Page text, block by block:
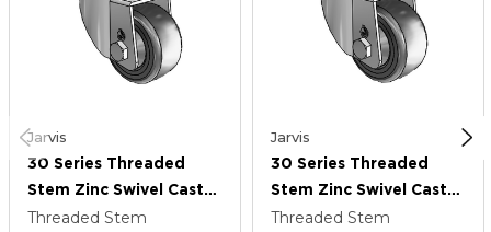
Jarvis
30 Series Threaded
Stem Zinc Swivel Caster
With 2.5 X 1.25 Hard
Threaded Stem
Jarvis
30 Series Threaded
Stem Zinc Swivel Caster
With 2.5 X 1.25 Hard
Threaded Stem